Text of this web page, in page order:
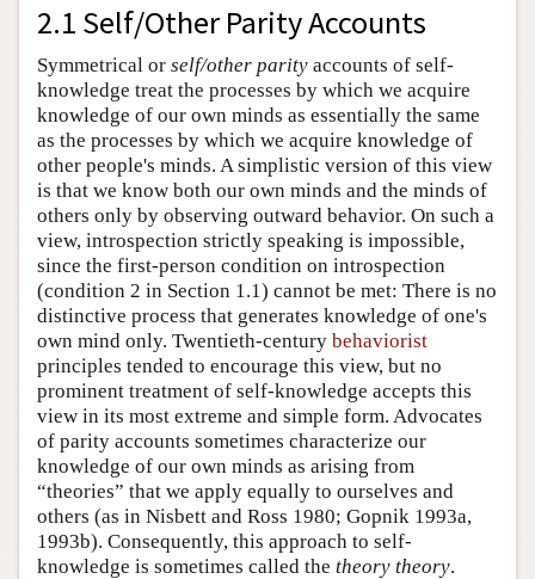
2.1 Self/Other Parity Accounts
Symmetrical or self/other parity accounts of self-
knowledge treat the processes by which we acquire
knowledge of our own minds as essentially the same
as the processes by which we acquire knowledge of
other people's minds. A simplistic version of this view
is that we know both our own minds and the minds of
others only by observing outward behavior. On such a
view, introspection strictly speaking is impossible,
since the first-person condition on introspection
(condition 2 in Section 1.1) cannot be met: There is no
distinctive process that generates knowledge of one's
own mind only. Twentieth-century behaviorist
principles tended to encourage this view, but no
prominent treatment of self-knowledge accepts this
view in its most extreme and simple form. Advocates
of parity accounts sometimes characterize our
knowledge of our own minds as arising from
“theories” that we apply equally to ourselves and
others (as in Nisbett and Ross 1980; Gopnik 1993a,
1993b). Consequently, this approach to self-
knowledge is sometimes called the theory theory.